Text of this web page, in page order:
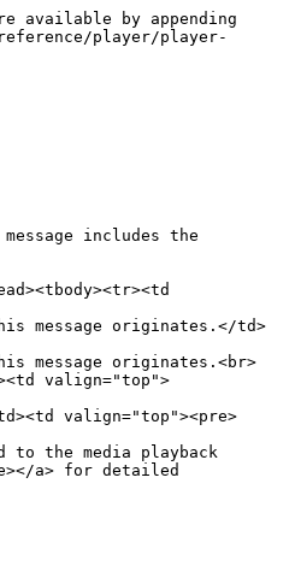
available by appending
player/player-
includes the
message originates.</td>
message originates.<br>
valign="top">
valign="top"><pre>
to the media playback
a> for detailed